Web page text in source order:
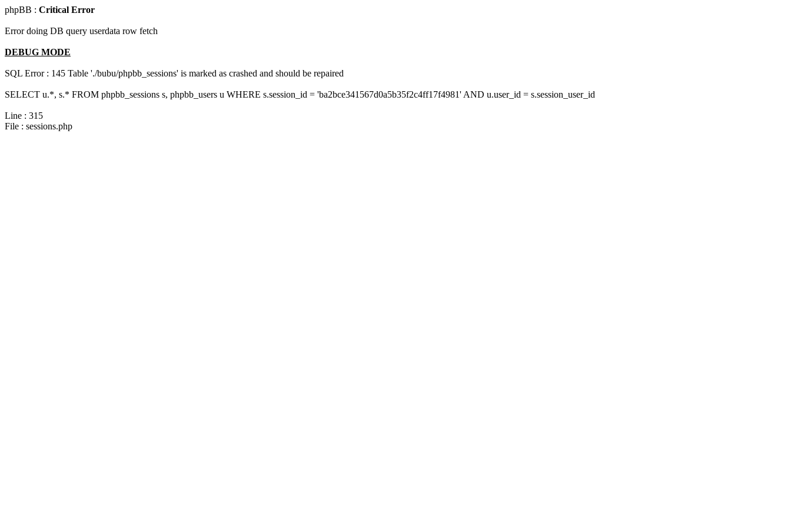
phpBB : Critical Error
Error doing DB query userdata row fetch
DEBUG MODE
SQL Error : 145 Table './bubu/phpbb_sessions' is marked as crashed and should be repaired
SELECT u.*, s.* FROM phpbb_sessions s, phpbb_users u WHERE s.session_id = 'ba2bce341567d0a5b35f2c4ff17f4981' AND u.user_id = s.session_user_id
Line : 315
File : sessions.php